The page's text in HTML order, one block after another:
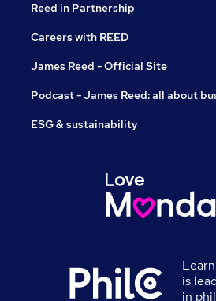
Reed in Partnership
Careers with REED
James Reed - Official Site
Podcast - James Reed: all about
ESG & sustainability
is
in